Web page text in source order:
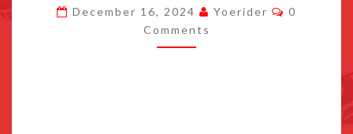
THE
COMPANY
December 16, 2024 Yoerider Comments
0
Comments